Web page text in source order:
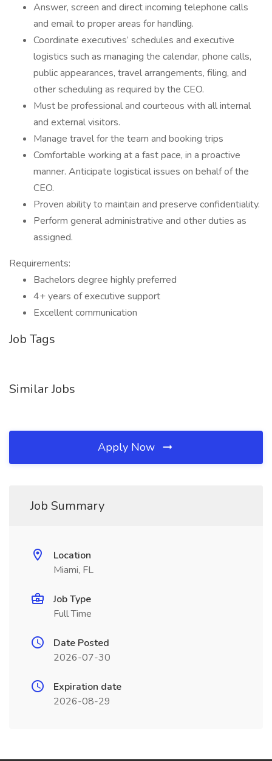
Answer, screen and direct incoming telephone calls
and email to proper areas for handling.
Coordinate executives’ schedules and executive
logistics such as managing the calendar, phone calls,
public appearances, travel arrangements, filing, and
other scheduling as required by the CEO.
Must be professional and courteous with all internal
and external visitors.
Manage travel for the team and booking trips
Comfortable working at a fast pace, in a proactive
manner. Anticipate logistical issues on behalf of the
CEO.
Proven ability to maintain and preserve confidentiality.
Perform general administrative and other duties as
assigned.
Requirements:
Bachelors degree highly preferred
4+ years of executive support
Excellent communication
Job Tags
Similar Jobs
Apply Now
Job Summary
Location
Miami, FL
Job Type
Full Time
Date Posted
2026-07-30
Expiration date
2026-08-29